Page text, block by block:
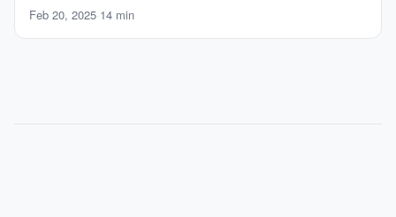
Feb 20, 2025·14 min